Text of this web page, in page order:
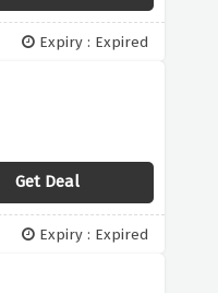
Expiry : Expired
Get Deal
Expiry : Expired